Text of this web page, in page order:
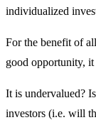
individualized
For the benefit of
good opportunity, it
It is undervalued?
investors (i.e. will